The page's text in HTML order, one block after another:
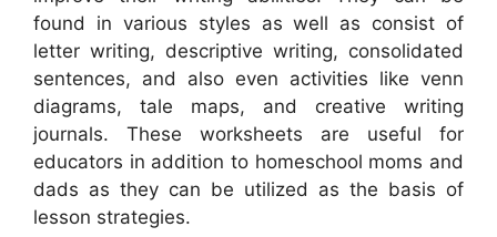
found in various styles as well as consist of
letter writing, descriptive writing, consolidated
sentences, and also even activities like venn
diagrams, tale maps, and creative writing
journals. These worksheets are useful for
educators in addition to homeschool moms and
dads as they can be utilized as the basis of
lesson strategies.